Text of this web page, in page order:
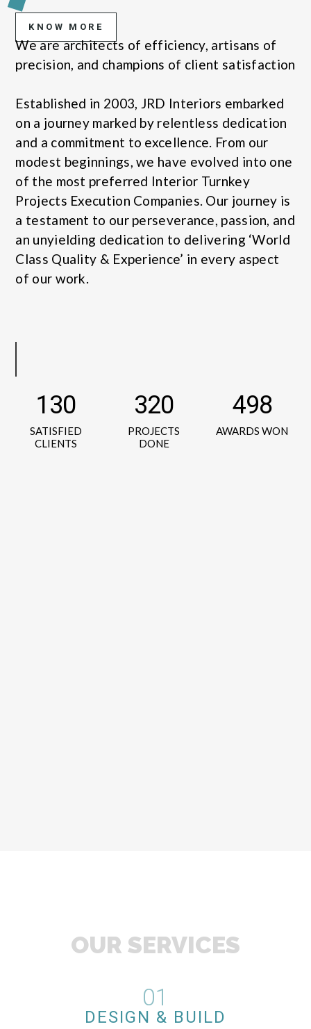
KNOW MORE
We are architects of efficiency, artisans of
precision, and champions of client satisfaction
Established in 2003, JRD Interiors embarked
on a journey marked by relentless dedication
and a commitment to excellence. From our
modest beginnings, we have evolved into one
of the most preferred Interior Turnkey
Projects Execution Companies. Our journey is
a testament to our perseverance, passion, and
an unyielding dedication to delivering ‘World
Class Quality & Experience’ in every aspect
of our work.
130
SATISFIED
CLIENTS
320
PROJECTS
DONE
498
AWARDS WON
OUR SERVICES
01
DESIGN & BUILD